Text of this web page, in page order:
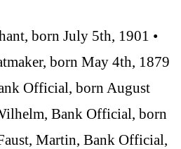
born July 5th, 1901 •
born May 4th, 1879
Official, born August
Bank Official, born
Martin, Bank Official,